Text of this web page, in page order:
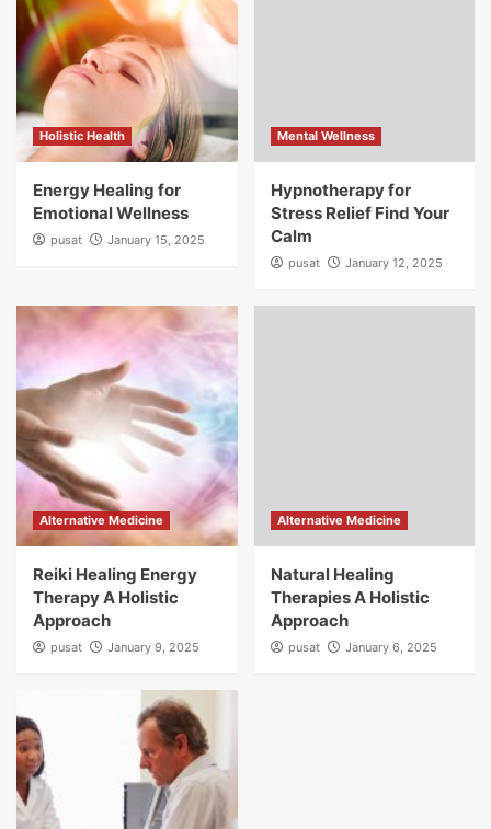
Holistic Health
Energy Healing for
Emotional Wellness
pusat January 15, 2025
Mental Wellness
Hypnotherapy for
Stress Relief Find Your
Calm
pusat January 12, 2025
Alternative Medicine
Reiki Healing Energy
Therapy A Holistic
Approach
pusat January 9, 2025
Alternative Medicine
Natural Healing
Therapies A Holistic
Approach
pusat January 6, 2025